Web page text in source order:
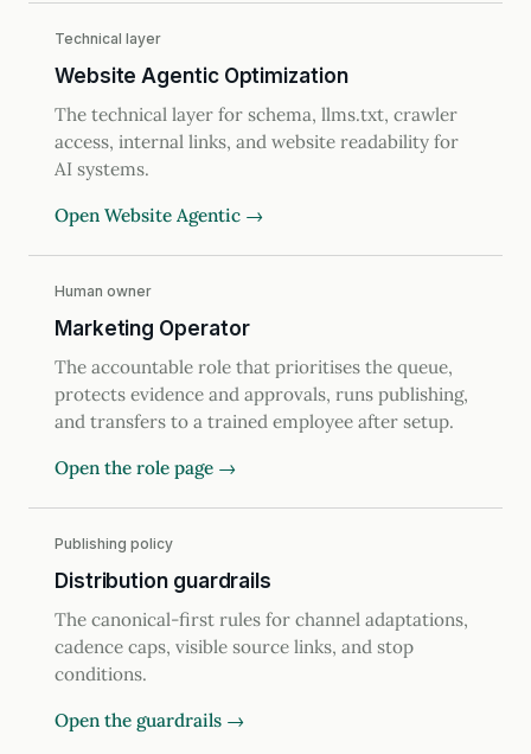
Technical layer
Website Agentic Optimization
The technical layer for schema, llms.txt, crawler
access, internal links, and website readability for
AI systems.
Open Website Agentic →
Human owner
Marketing Operator
The accountable role that prioritises the queue,
protects evidence and approvals, runs publishing,
and transfers to a trained employee after setup.
Open the role page →
Publishing policy
Distribution guardrails
The canonical-first rules for channel adaptations,
cadence caps, visible source links, and stop
conditions.
Open the guardrails →